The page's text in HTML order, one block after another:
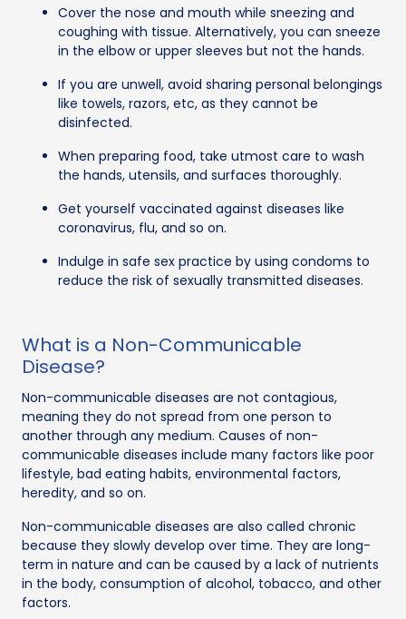
Cover the nose and mouth while sneezing and
coughing with tissue. Alternatively, you can sneeze
in the elbow or upper sleeves but not the hands.
If you are unwell, avoid sharing personal belongings
like towels, razors, etc, as they cannot be
disinfected.
When preparing food, take utmost care to wash
the hands, utensils, and surfaces thoroughly.
Get yourself vaccinated against diseases like
coronavirus, flu, and so on.
Indulge in safe sex practice by using condoms to
reduce the risk of sexually transmitted diseases.
What is a Non-Communicable
Disease?
Non-communicable diseases are not contagious,
meaning they do not spread from one person to
another through any medium. Causes of non-
communicable diseases include many factors like poor
lifestyle, bad eating habits, environmental factors,
heredity, and so on.
Non-communicable diseases are also called chronic
because they slowly develop over time. They are long-
term in nature and can be caused by a lack of nutrients
in the body, consumption of alcohol, tobacco, and other
factors.